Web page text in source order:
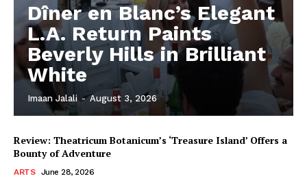
Dîner en Blanc’s Elegant
L.A. Return Paints
Beverly Hills in Brilliant
White
Imaan Jalali - August 3, 2026
Review: Theatricum Botanicum’s ‘Treasure Island’ Offers a
Bounty of Adventure
ARTS June 28, 2026